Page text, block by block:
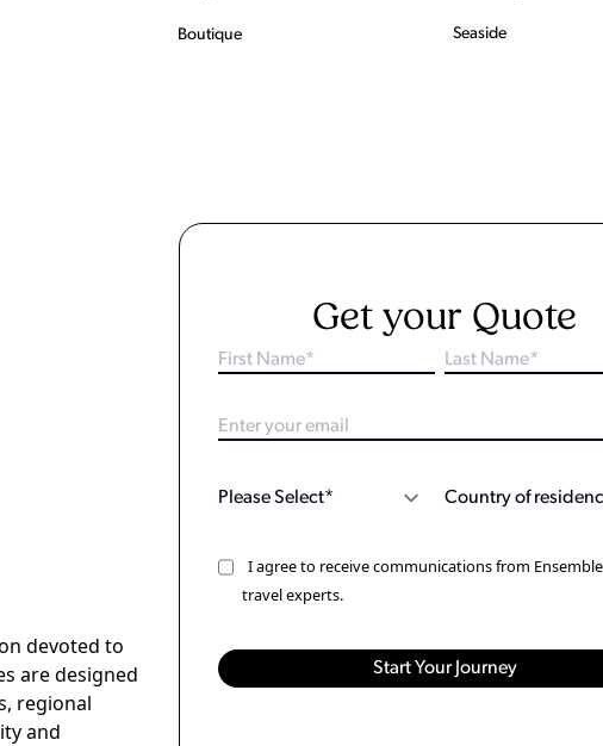
Boutique Seaside
devoted to
are designed
regional
and
Get your Quote
I agree to receive communications from
travel experts.